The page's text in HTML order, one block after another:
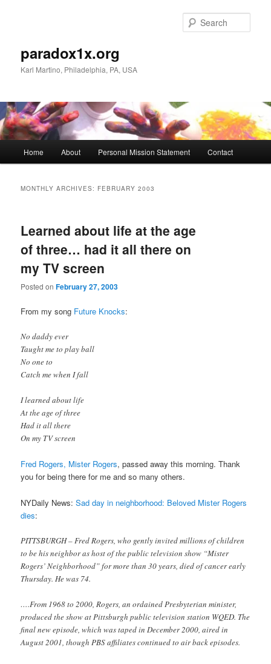
paradox1x.org
Karl Martino, Philadelphia, PA, USA
Home About Personal Mission Statement Contact
MONTHLY ARCHIVES: FEBRUARY 2003
Learned about life at the age
of three… had it all there on
my TV screen
Posted onFebruary 27, 2003
From my song Future Knocks:
No daddy ever
Taught me to play ball
No one to
Catch me when I fall
I learned about life
At the age of three
Had it all there
On my TV screen
Fred Rogers, Mister Rogers, passed away this morning. Thank
you for being there for me and so many others.
NYDaily News:Sad day in neighborhood: Beloved Mister Rogers
dies:
PITTSBURGH – Fred Rogers, who gently invited millions of children
to be his neighbor as host of the public television show “Mister
Rogers’ Neighborhood” for more than 30 years, died of cancer early
Thursday. He was 74.
….From 1968 to 2000, Rogers, an ordained Presbyterian minister,
produced the show at Pittsburgh public television station WQED. The
final new episode, which was taped in December 2000, aired in
August 2001, though PBS affiliates continued to air back episodes.